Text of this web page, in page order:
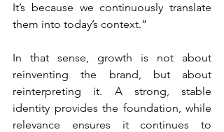
It’s because we continuously translate
them into today’s context.”
In that sense, growth is not about
reinventing the brand, but about
reinterpreting it. A strong, stable
identity provides the foundation, while
relevance ensures it continues to